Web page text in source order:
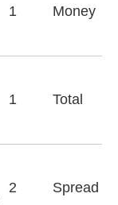
1 Money
1 Total
2 Spread